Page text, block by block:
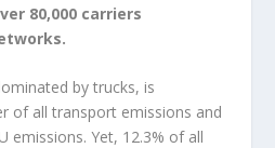
80,000 carriers
by trucks, is
of all transport emissions and
emissions. Yet, 12.3% of all